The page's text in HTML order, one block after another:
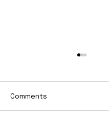
Comments